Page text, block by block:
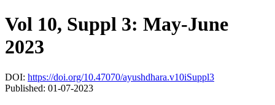
Vol 10, Suppl 3: May-June
2023
DOI: https://doi.org/10.47070/ayushdhara.v10iSuppl3
Published: 01-07-2023